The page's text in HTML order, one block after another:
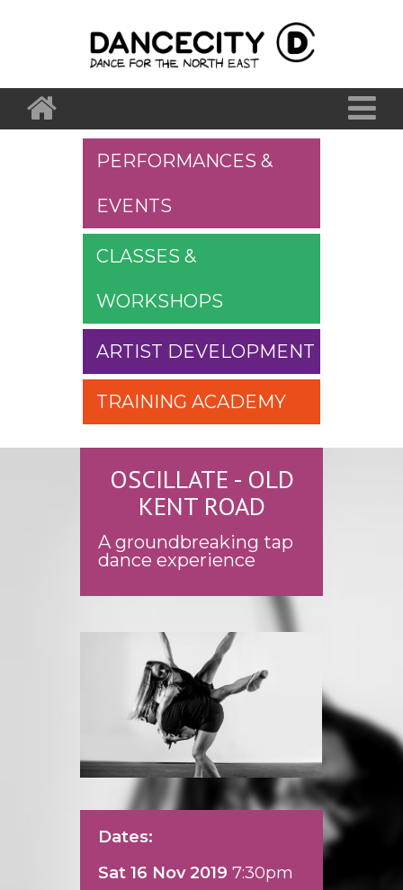
PERFORMANCES &
EVENTS
CLASSES &
WORKSHOPS
ARTIST DEVELOPMENT
TRAINING ACADEMY
OSCILLATE - OLD
KENT ROAD
A groundbreaking tap
dance experience
Dates:
Sat 16 Nov 2019 7:30pm